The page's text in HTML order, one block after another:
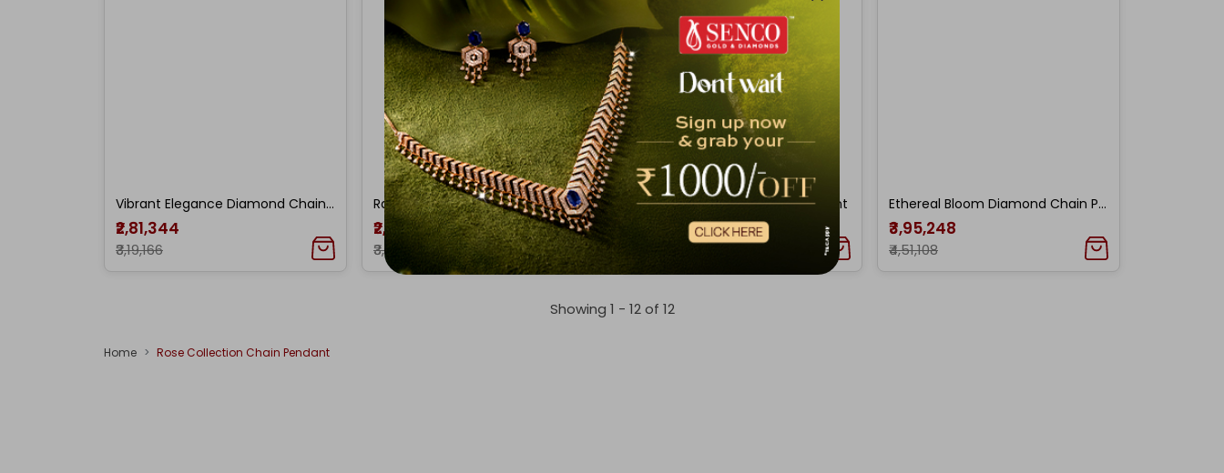
Vibrant Elegance Diamond Chain Pendant
₹2,81,344
₹3,19,166
Radiant Artistry Diamond Chain Pendant
₹2,96,809
₹3,36,494
Dewdrop Diamond Chain Pendant
₹3,05,720
Ethereal Bloom Diamond Chain Pendant
₹3,95,248
₹4,51,108
Showing 1 - 12of 12
Home Rose Collection Chain Pendant